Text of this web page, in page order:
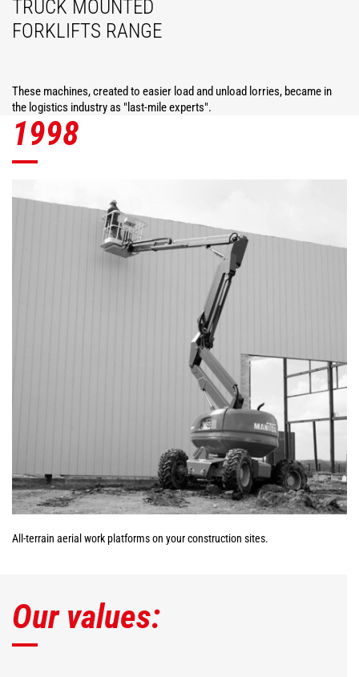
TRUCK MOUNTED
FORKLIFTS RANGE
These machines, created to easier load and unload lorries, became in
the logistics industry as "last-mile experts".
1998
All-terrain aerial work platforms on your construction sites.
Our values: